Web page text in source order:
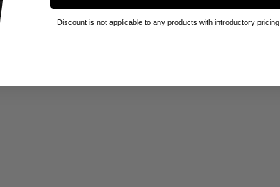
Discount is not applicable to any products with introductory pricing.